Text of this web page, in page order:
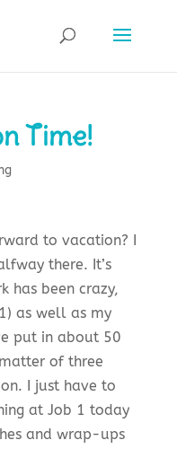
Time!
to vacation? I
there. It’s
has been crazy,
as well as my
put in about 50
of three
I just have to
at Job 1 today
and wrap-ups